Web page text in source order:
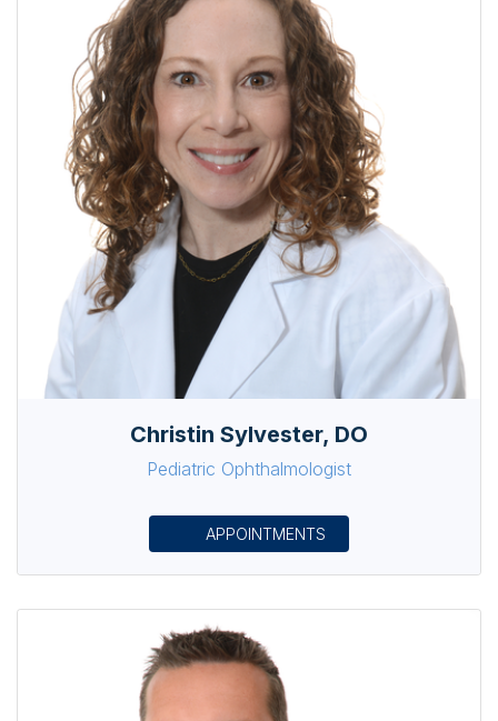
Christin Sylvester, DO
Pediatric Ophthalmologist
APPOINTMENTS